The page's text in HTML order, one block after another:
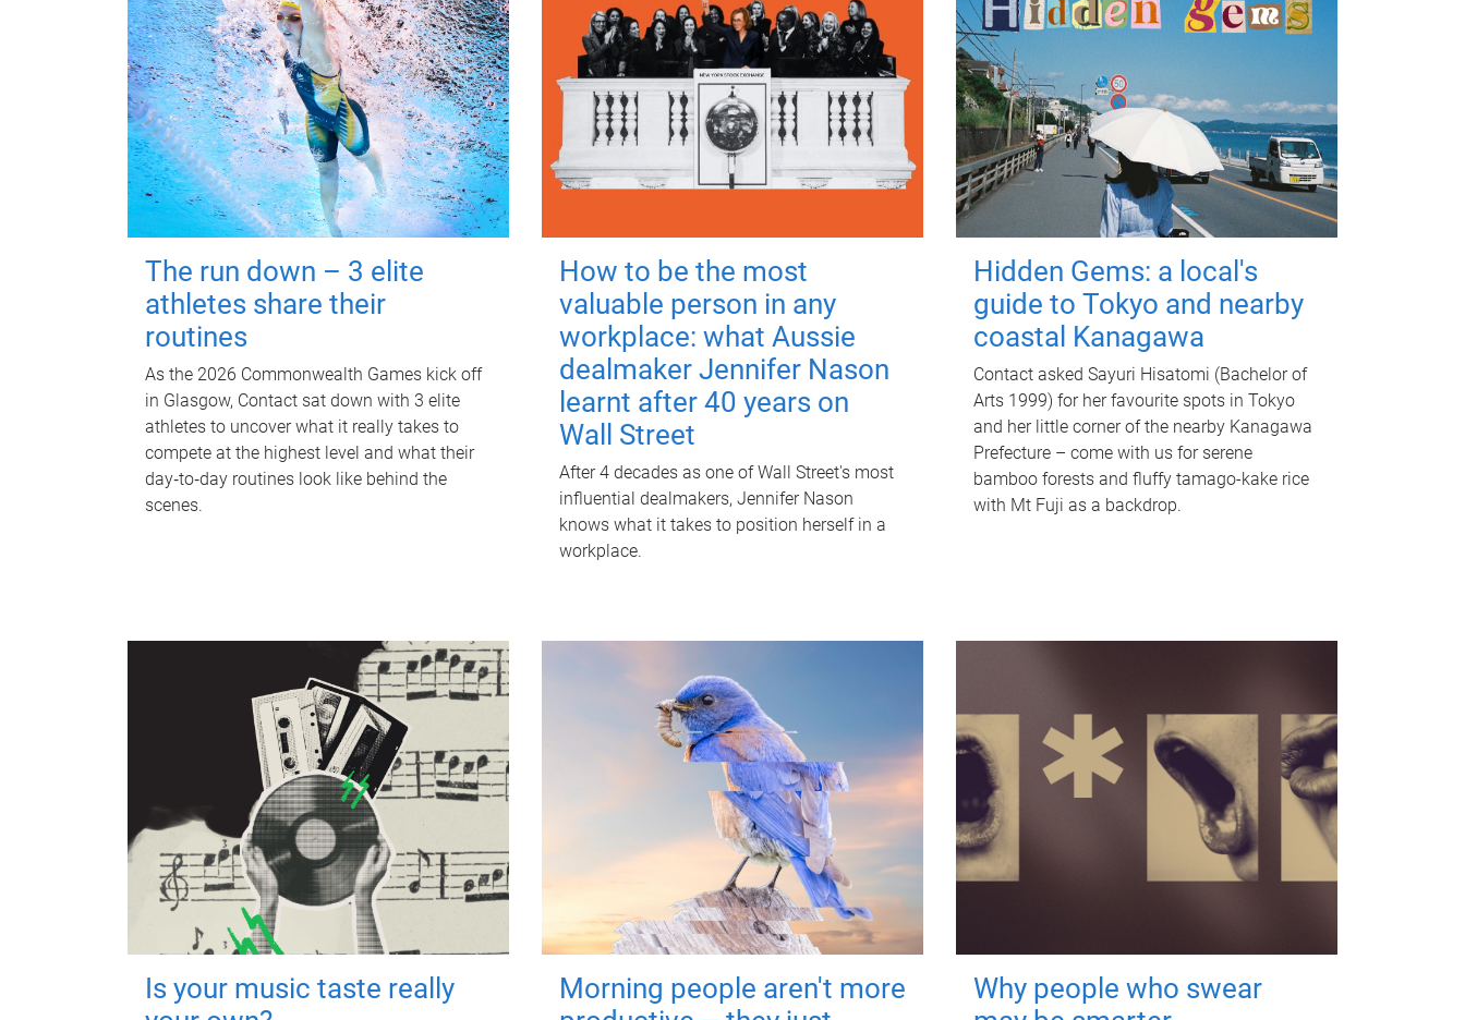
The run down – 3 elite
athletes share their
routines
As the 2026 Commonwealth Games kick off
in Glasgow, Contact sat down with 3 elite
athletes to uncover what it really takes to
compete at the highest level and what their
day‑to‑day routines look like behind the
scenes.
How to be the most
valuable person in any
workplace: what Aussie
dealmaker Jennifer Nason
learnt after 40 years on
Wall Street
After 4 decades as one of Wall Street's most
influential dealmakers, Jennifer Nason
knows what it takes to position herself in a
workplace.
Hidden Gems: a local's
guide to Tokyo and nearby
coastal Kanagawa
Contact asked Sayuri Hisatomi (Bachelor of
Arts 1999) for her favourite spots in Tokyo
and her little corner of the nearby Kanagawa
Prefecture – come with us for serene
bamboo forests and fluffy tamago-kake rice
with Mt Fuji as a backdrop.
Is your music taste really
Morning people aren't more
Why people who swear